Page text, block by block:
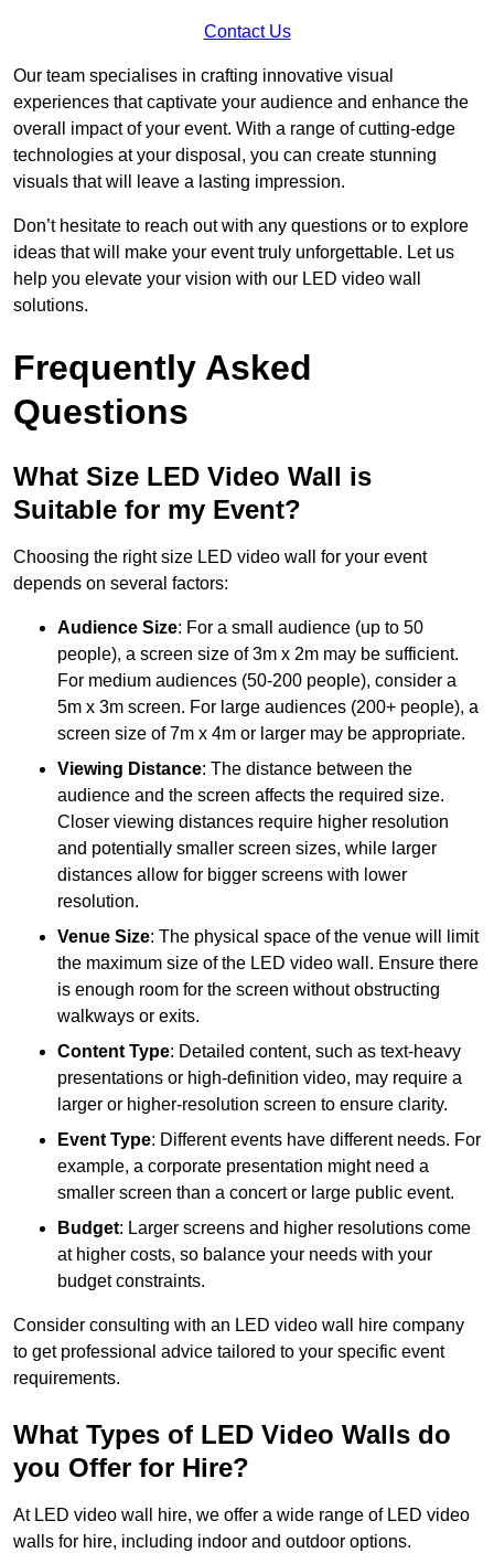
Contact Us
Our team specialises in crafting innovative visual
experiences that captivate your audience and enhance the
overall impact of your event. With a range of cutting-edge
technologies at your disposal, you can create stunning
visuals that will leave a lasting impression.
Don’t hesitate to reach out with any questions or to explore
ideas that will make your event truly unforgettable. Let us
help you elevate your vision with our LED video wall
solutions.
Frequently Asked
Questions
What Size LED Video Wall is
Suitable for my Event?
Choosing the right size LED video wall for your event
depends on several factors:
Audience Size: For a small audience (up to 50
people), a screen size of 3m x 2m may be sufficient.
For medium audiences (50-200 people), consider a
5m x 3m screen. For large audiences (200+ people), a
screen size of 7m x 4m or larger may be appropriate.
Viewing Distance: The distance between the
audience and the screen affects the required size.
Closer viewing distances require higher resolution
and potentially smaller screen sizes, while larger
distances allow for bigger screens with lower
resolution.
Venue Size: The physical space of the venue will limit
the maximum size of the LED video wall. Ensure there
is enough room for the screen without obstructing
walkways or exits.
Content Type: Detailed content, such as text-heavy
presentations or high-definition video, may require a
larger or higher-resolution screen to ensure clarity.
Event Type: Different events have different needs. For
example, a corporate presentation might need a
smaller screen than a concert or large public event.
Budget: Larger screens and higher resolutions come
at higher costs, so balance your needs with your
budget constraints.
Consider consulting with an LED video wall hire company
to get professional advice tailored to your specific event
requirements.
What Types of LED Video Walls do
you Offer for Hire?
At LED video wall hire, we offer a wide range of LED video
walls for hire, including indoor and outdoor options.